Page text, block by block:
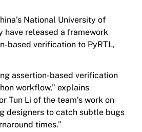
National University of
have released a framework
based verification to PyRTL,
assertion-based verification
workflow,” explains
Tun Li of the team’s work on
designers to catch subtle bugs
times.”